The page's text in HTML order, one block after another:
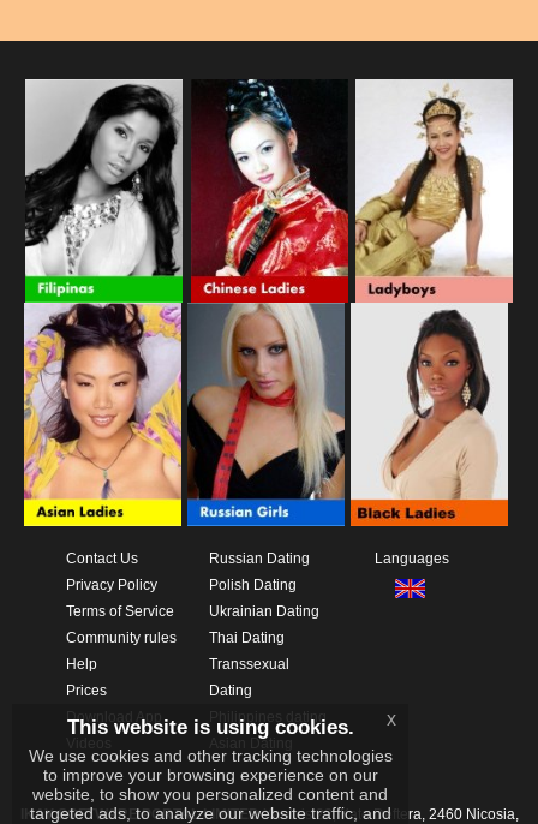
Contact Us
Privacy Policy
Terms of Service
Community rules
Help
Prices
Download App
Russian Dating
Polish Dating
Ukrainian Dating
Thai Dating
Transsexual
Dating
Philippines dating
Asian Dating
Languages
IKAY SOFTWARE PORTAL LIMITEDXanthis 22, Kato Deftera, 2460 Nicosia,
This website is using cookies.
We use cookies and other tracking technologies
to improve your browsing experience on our
website, to show you personalized content and
targeted ads, to analyze our website traffic, and
x